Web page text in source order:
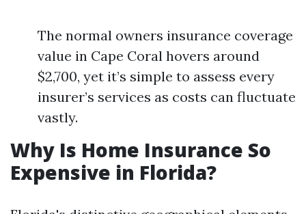
The normal owners insurance coverage
value in Cape Coral hovers around
$2,700, yet it’s simple to assess every
insurer’s services as costs can fluctuate
vastly.
Why Is Home Insurance So
Expensive in Florida?